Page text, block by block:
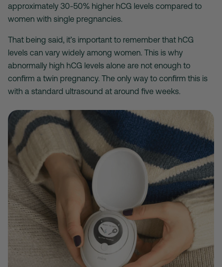
approximately 30-50% higher hCG levels compared to
women with single pregnancies.
That being said, it’s important to remember that hCG
levels can vary widely among women. This is why
abnormally high hCG levels alone are not enough to
confirm a twin pregnancy. The only way to confirm this is
with a standard ultrasound at around five weeks.